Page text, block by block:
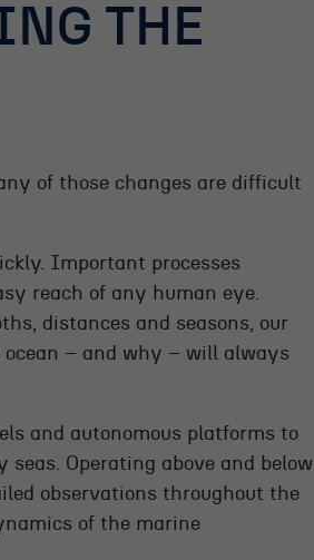
THE
of those changes are difficult
Important processes
reach of any human eye.
distances and seasons, our
– and why – will always
and autonomous platforms to
Operating above and below
observations throughout the
of the marine